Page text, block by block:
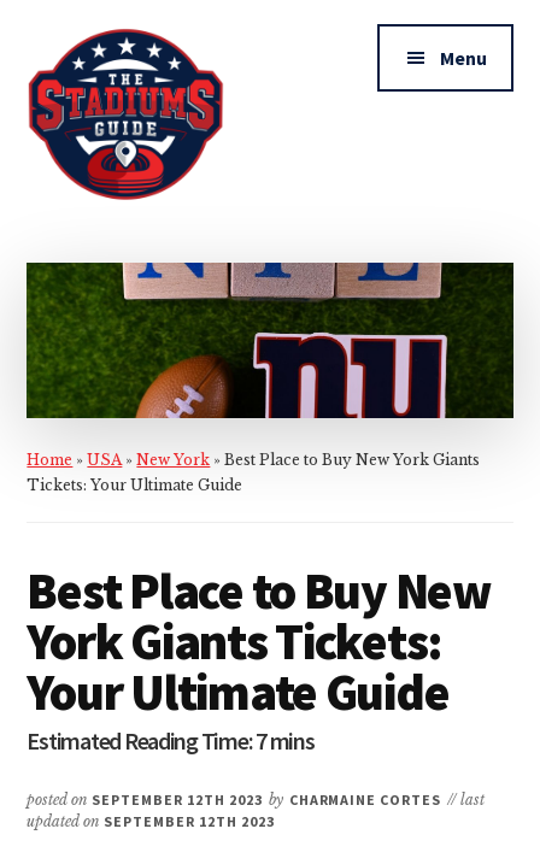
main
content
primary
sidebar
Additional
menu
Stadiums
Guide
Menu
Home »USA»New York »Best Place to Buy New York Giants
Tickets: Your Ultimate Guide
Best Place to Buy New
York Giants Tickets:
Your Ultimate Guide
posted on SEPTEMBER 12TH 2023 by CHARMAINE CORTES // last
updated on SEPTEMBER 12TH 2023